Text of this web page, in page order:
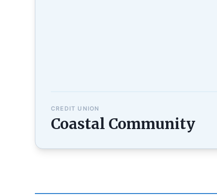
CREDIT UNION
Coastal Community